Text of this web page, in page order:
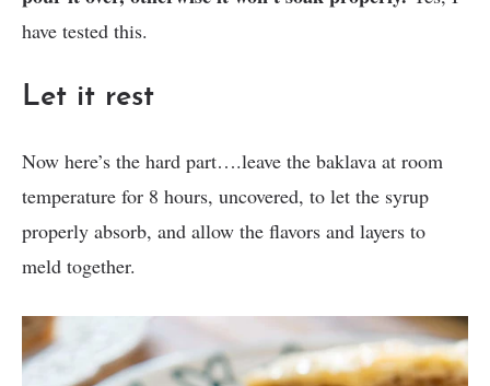
have tested this.
Let it rest
Now here’s the hard part….leave the baklava at room
temperature for 8 hours, uncovered, to let the syrup
properly absorb, and allow the flavors and layers to
meld together.